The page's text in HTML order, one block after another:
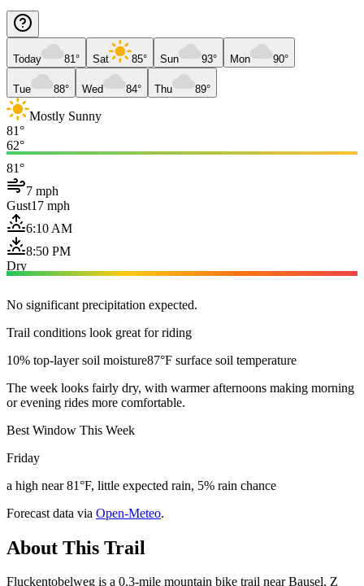
Today 81° Sat 85° Sun 93° Mon 90°
Tue 88° Wed 84° Thu 89°
Mostly Sunny
81°
62°
81°
7 mph
Gust17 mph
6:10 AM
8:50 PM
Dry
No significant precipitation expected.
Trail conditions look great for riding
10% top-layer soil moisture87°F surface soil temperature
The week looks fairly dry, with warmer afternoons making morning
or evening rides more comfortable.
Best Window This Week
Friday
a high near 81°F, little expected rain, 5% rain chance
Forecast data via Open-Meteo.
About This Trail
Fluckentobelweg is a 0.3-mile mountain bike trail near Bausel, Z